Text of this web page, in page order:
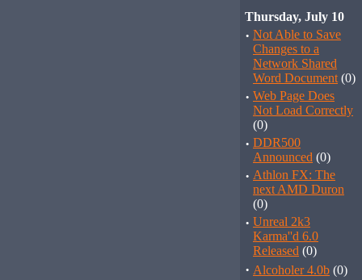
Thursday, July 10
· Not Able to Save
Changes to a
Network Shared
Word Document (0)
· Web Page Does
Not Load Correctly
(0)
· DDR500
Announced (0)
· Athlon FX: The
next AMD Duron
(0)
· Unreal 2k3
Karma''d 6.0
Released (0)
· Alcoholer 4.0b (0)